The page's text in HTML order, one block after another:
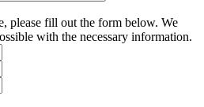
please fill out the form below. We
with the necessary information.